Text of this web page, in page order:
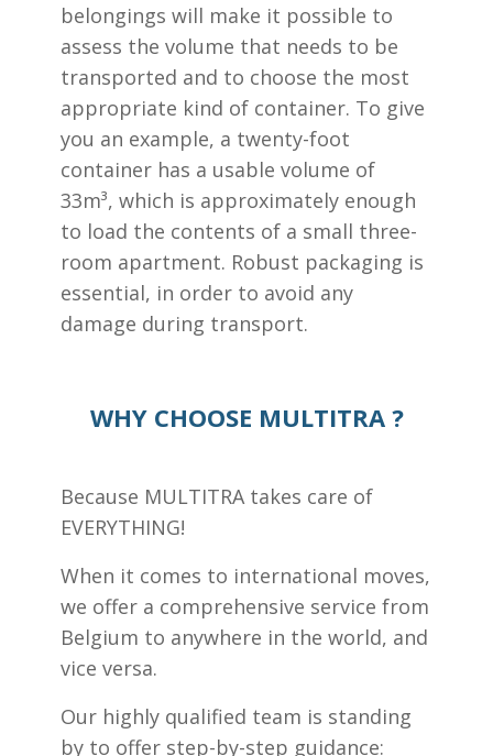
belongings will make it possible to
assess the volume that needs to be
transported and to choose the most
appropriate kind of container. To give
you an example, a twenty-foot
container has a usable volume of
33m³, which is approximately enough
to load the contents of a small three-
room apartment. Robust packaging is
essential, in order to avoid any
damage during transport.
WHY CHOOSE MULTITRA ?
Because MULTITRA takes care of
EVERYTHING!
When it comes to international moves,
we offer a comprehensive service from
Belgium to anywhere in the world, and
vice versa.
Our highly qualified team is standing
by to offer step-by-step guidance: